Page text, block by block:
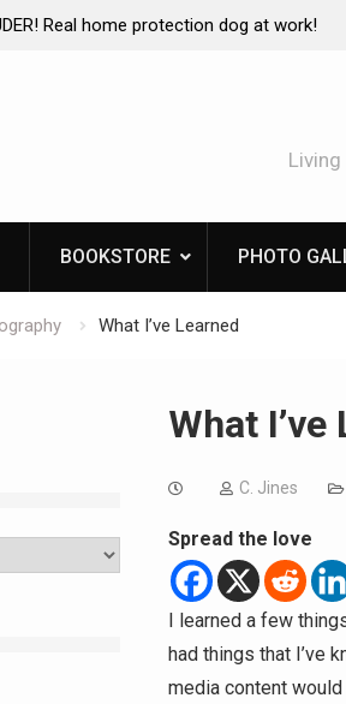
without refrigeration- pressure canning
BOOKSTORE PHOTO
What I’ve Learned
What I’ve
C. Jines
Spread the love
I learned a few
had things that I’ve
media content